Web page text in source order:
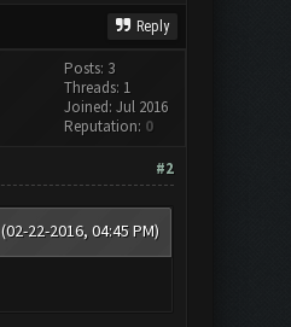
Reply
Posts: 3
Threads: 1
Joined: Jul 2016
Reputation: 0
#2
(02-22-2016, 04:45 PM)